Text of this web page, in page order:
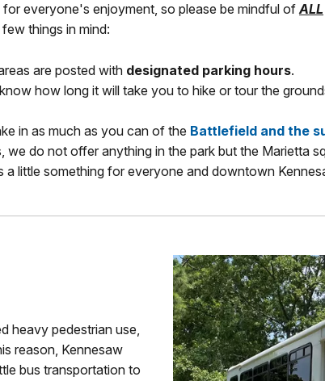
everyone's enjoyment, so please be mindful ofALL
things in mind:
are posted with designated parking hours.
how long it will take you to hike or tour the
in as much as you can of the Battlefield and the
do not offer anything in the park but the Marietta
little something for everyone and downtown
heavy pedestrian use,
reason, Kennesaw
bus transportation to